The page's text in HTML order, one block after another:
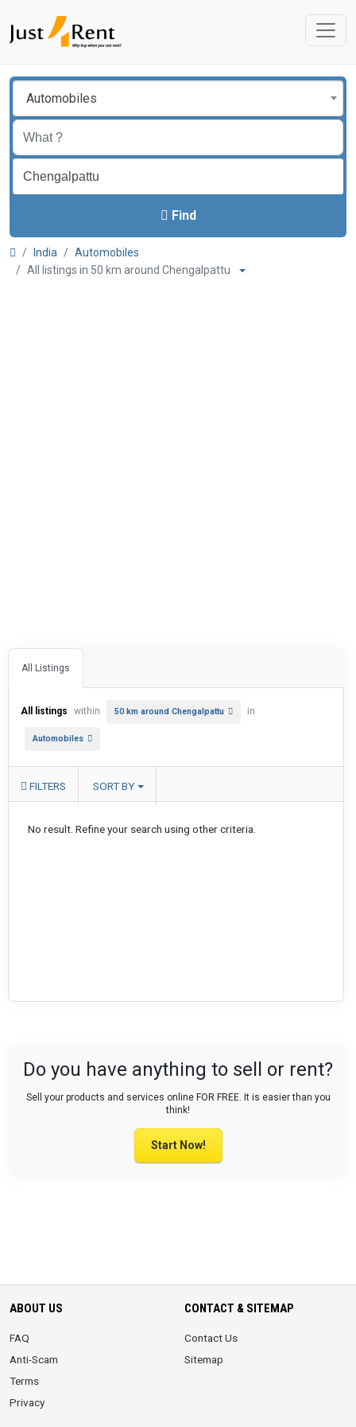
Automobiles
Find
India
Automobiles
All listings in 50 km around Chengalpattu
All Listings
All listings within 50 km around Chengalpattu in
Automobiles
FILTERS SORT BY
No result. Refine your search using other criteria.
Do you have anything to sell or rent?
Sell your products and services online FOR FREE. It is easier than you
think!
Start Now!
ABOUT US
FAQ
Anti-Scam
Terms
Privacy
CONTACT & SITEMAP
Contact Us
Sitemap